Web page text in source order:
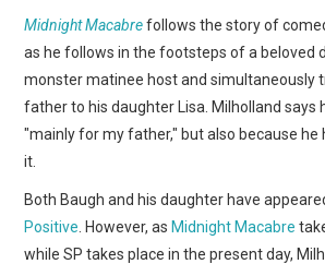
Midnight Macabrefollows the story of
as he follows in the footsteps of a beloved
monster matinee host and simultaneously
father to his daughter Lisa. Milholland says
"mainly for my father," but also because he
it.
Both Baugh and his daughter have
Positive . However, asMidnight Macabre
while SP takes place in the present day,